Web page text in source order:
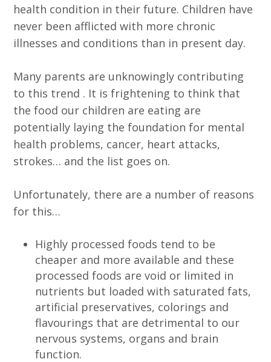
health condition in their future. Children have
never been afflicted with more chronic
illnesses and conditions than in present day.
Many parents are unknowingly contributing
to this trend . It is frightening to think that
the food our children are eating are
potentially laying the foundation for mental
health problems, cancer, heart attacks,
strokes… and the list goes on.
Unfortunately, there are a number of reasons
for this…
Highly processed foods tend to be
cheaper and more available and these
processed foods are void or limited in
nutrients but loaded with saturated fats,
artificial preservatives, colorings and
flavourings that are detrimental to our
nervous systems, organs and brain
function.